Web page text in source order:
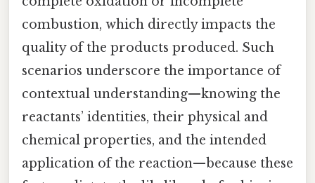
combustion, which directly impacts the
quality of the products produced. Such
scenarios underscore the importance of
contextual understanding—knowing the
reactants’ identities, their physical and
chemical properties, and the intended
application of the reaction—because these